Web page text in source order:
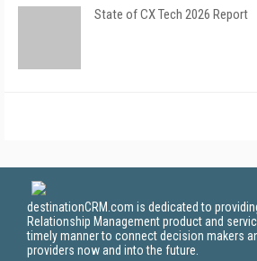
State of CX Tech 2026 Report
destinationCRM.com is dedicated to
Relationship Management product and
timely manner to connect decision makers
providers now and into the future.